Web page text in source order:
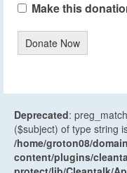
Make this
Donate Now
Deprecated:
($subject) of type string
/home/groton08/
content/plugins/